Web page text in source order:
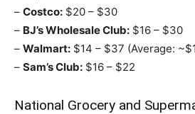
– Costco: $20 – $30
– BJ’s Wholesale Club: $16 – $30
– Walmart: $14 – $37 (Average:
– Sam’s Club: $16 – $22
National Grocery and